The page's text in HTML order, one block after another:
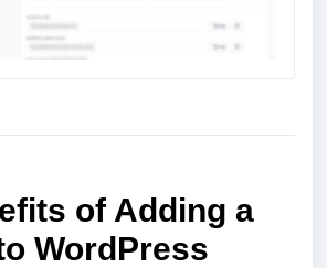
of Adding a
WordPress